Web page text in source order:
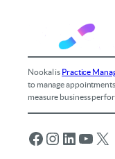
Nookal is Practice
to manage
measure business
Facebook Instagram LinkedIn YouTube X